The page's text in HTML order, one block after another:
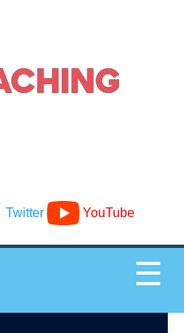
Twitter YouTube
☰